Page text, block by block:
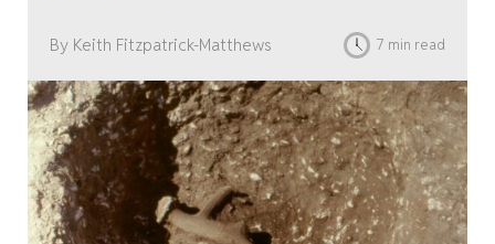
By Keith Fitzpatrick-Matthews 7 min read